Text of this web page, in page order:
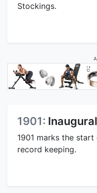
Stockings.
1901:
1901 marks the
record keeping.